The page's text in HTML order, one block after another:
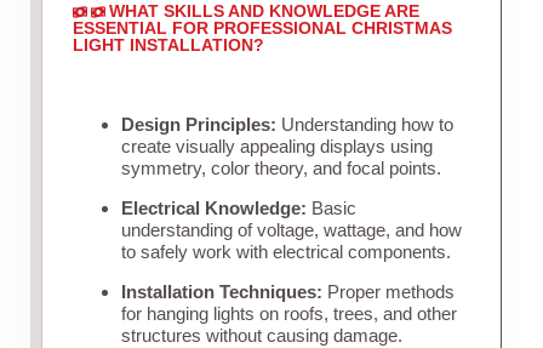
WHAT SKILLS AND KNOWLEDGE ARE
ESSENTIAL FOR PROFESSIONAL CHRISTMAS
LIGHT INSTALLATION?
Design Principles: Understanding how to
create visually appealing displays using
symmetry, color theory, and focal points.
Electrical Knowledge: Basic
understanding of voltage, wattage, and how
to safely work with electrical components.
Installation Techniques: Proper methods
for hanging lights on roofs, trees, and other
structures without causing damage.